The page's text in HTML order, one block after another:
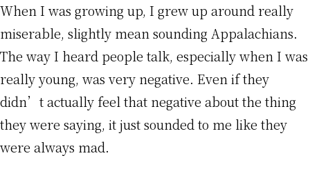
When I was growing up, I grew up around really
miserable, slightly mean sounding Appalachians.
The way I heard people talk, especially when I was
really young, was very negative. Even if they
didn’t actually feel that negative about the thing
they were saying, it just sounded to me like they
were always mad.